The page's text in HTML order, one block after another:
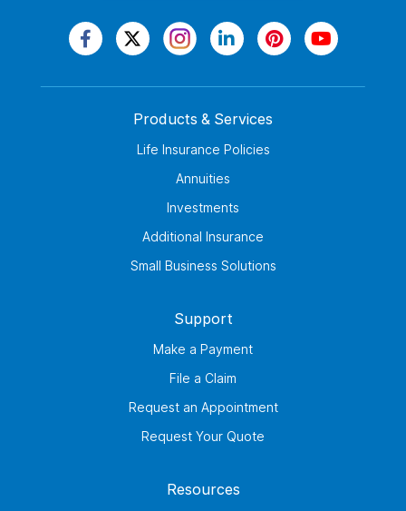
Products & Services
Life Insurance Policies
Annuities
Investments
Additional Insurance
Small Business Solutions
Support
Make a Payment
File a Claim
Request an Appointment
Request Your Quote
Resources